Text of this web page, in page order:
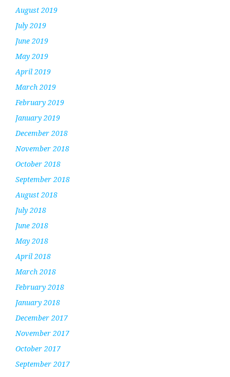
August 2019
July 2019
June 2019
May 2019
April 2019
March 2019
February 2019
January 2019
December 2018
November 2018
October 2018
September 2018
August 2018
July 2018
June 2018
May 2018
April 2018
March 2018
February 2018
January 2018
December 2017
November 2017
October 2017
September 2017